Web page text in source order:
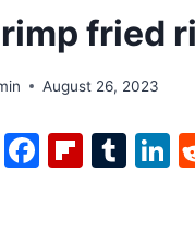
fried
August 26, 2023
Pi F
Fl T